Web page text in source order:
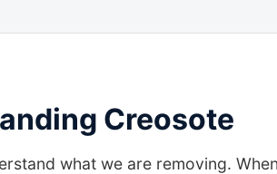
Creosote
what we are removing.